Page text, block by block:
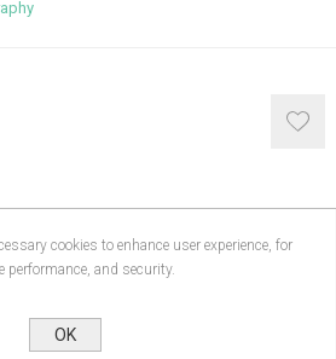
REVIEWS
cookies to enhance user experience, for
performance, and security.
OK